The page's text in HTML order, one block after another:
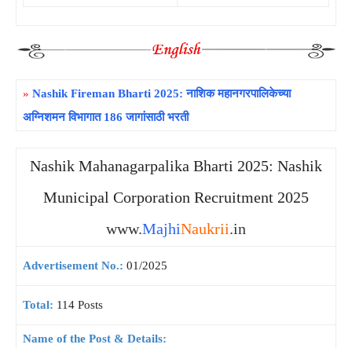
» Nashik Fireman Bharti 2025: नाशिक महानगरपालिकेच्या
अग्निशमन विभागात 186 जागांसाठी भरती
Nashik Mahanagarpalika Bharti 2025: Nashik
Municipal Corporation Recruitment 2025
www.MajhiNaukrii.in
Advertisement No.: 01/2025
Total: 114 Posts
Name of the Post & Details: